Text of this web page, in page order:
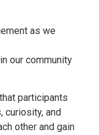
as we
our community
participants
curiosity, and
other and gain